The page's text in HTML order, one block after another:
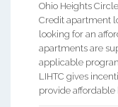
Ohio Heights
Credit apartment
looking for an
apartments are
applicable
LIHTC gives
provide affordable